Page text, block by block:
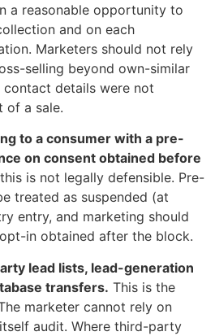
a reasonable opportunity to
and on each
Marketers should not rely
selling beyond own-similar
details were not
of a sale.
to a consumer with a pre-
on consent obtained before
is not legally defensible. Pre-
treated as suspended (at
entry, and marketing should
in obtained after the block.
lead lists, lead-generation
transfers. This is the
marketer cannot rely on
audit. Where third-party